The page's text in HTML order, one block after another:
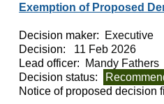
Exemption of Proposed
Decision maker:
Executive
Decision:
11 Feb 2026
Lead officer:
Mandy Fathers
Decision status:
Notice of proposed decision